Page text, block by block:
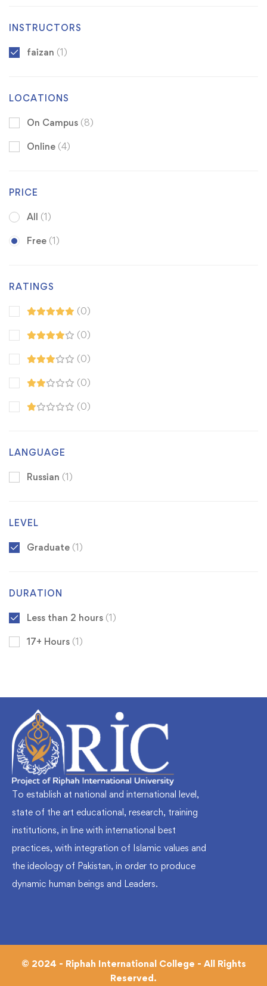
INSTRUCTORS
faizan (1)
LOCATIONS
On Campus (8)
Online (4)
PRICE
All (1)
Free (1)
RATINGS
(0)
(0)
(0)
(0)
(0)
LANGUAGE
Russian (1)
LEVEL
Graduate (1)
DURATION
Less than 2 hours (1)
17+ Hours (1)
To establish at national and international level,
state of the art educational, research, training
institutions, in line with international best
practices, with integration of Islamic values and
the ideology of Pakistan, in order to produce
dynamic human beings and Leaders.
© 2024 - Riphah International College - All Rights
Reserved.